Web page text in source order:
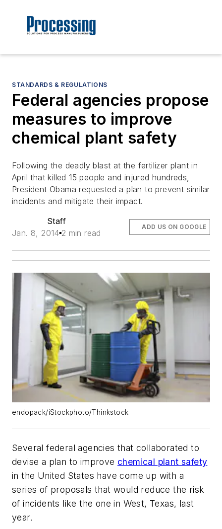
STANDARDS & REGULATIONS
Federal agencies propose
measures to improve
chemical plant safety
Following the deadly blast at the fertilizer plant in
April that killed 15 people and injured hundreds,
President Obama requested a plan to prevent similar
incidents and mitigate their impact.
Staff
Jan. 8, 2014 2 min read
ADD US ON GOOGLE
endopack/iStockphoto/Thinkstock
Several federal agencies that collaborated to
devise a plan to improve chemical plant safety
in the United States have come up with a
series of proposals that would reduce the risk
of incidents like the one in West, Texas, last
year.